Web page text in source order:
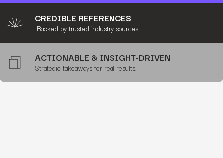
CREDIBLE REFERENCES
Backed by trusted industry sources.
ACTIONABLE & INSIGHT-DRIVEN
Strategic takeaways for real results.